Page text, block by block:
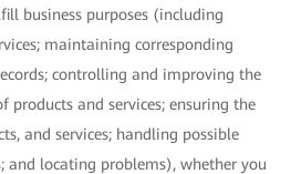
business purposes (including
maintaining corresponding
controlling and improving the
products and services; ensuring the
and services; handling possible
and locating problems), whether you